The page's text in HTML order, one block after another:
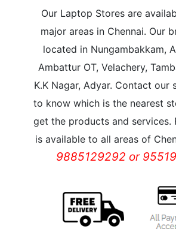
Our Laptop Stores are
major areas in Chennai. Our
located in Nungambakkam,
Ambattur OT, Velachery,
K.K Nagar, Adyar. Contact our
to know which is the nearest
get the products and services.
is available to all areas of
9885129292 or